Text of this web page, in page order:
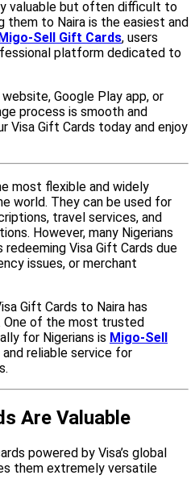
valuable but often difficult to
them to Naira is the easiest and
Sell Gift Cards, users
platform dedicated to
Google Play app, or
process is smooth and
Visa Gift Cards today and enjoy